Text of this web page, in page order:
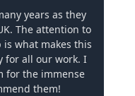
years as they
The attention to
what makes this
for all our work. I
for the immense
them!